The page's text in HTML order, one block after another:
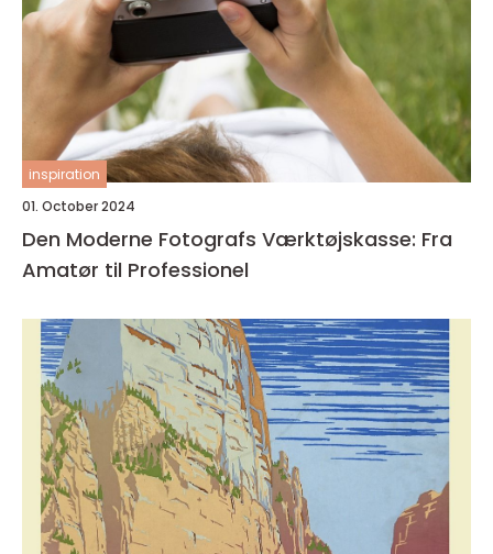
inspiration
01. October 2024
Den Moderne Fotografs Værktøjskasse: Fra
Amatør til Professionel